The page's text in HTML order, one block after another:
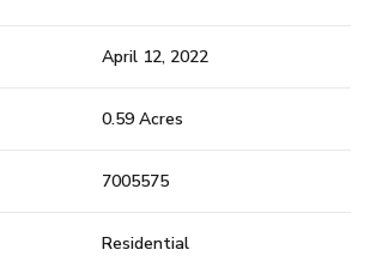
April 12, 2022
0.59 Acres
7005575
Residential